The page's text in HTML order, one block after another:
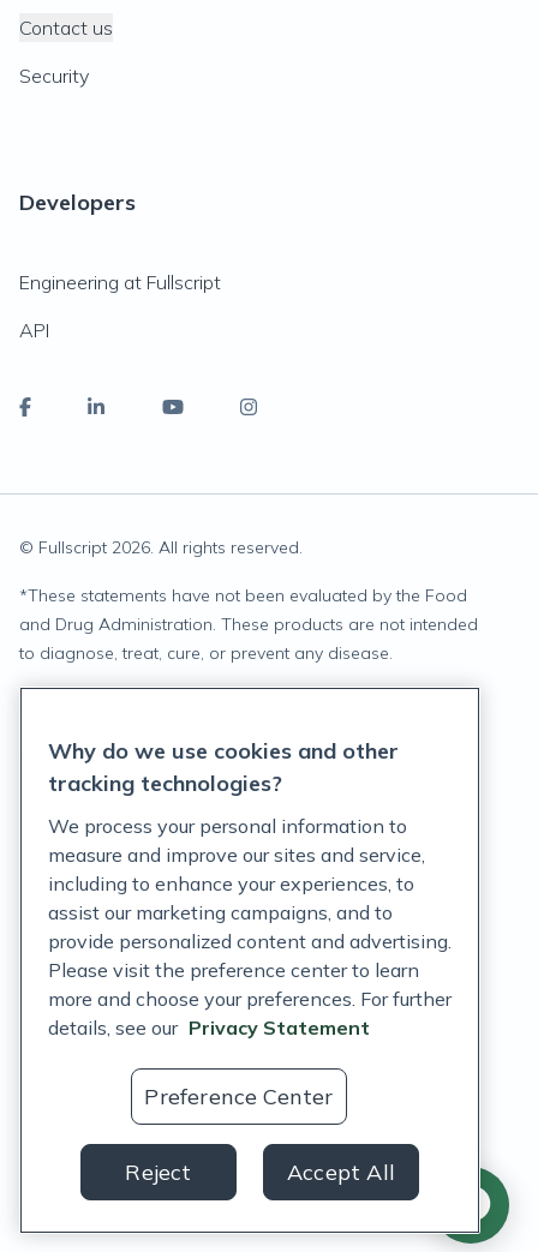
Contact us
Security
Developers
Engineering at Fullscript
API
© Fullscript 2026. All rights reserved.
*These statements have not been evaluated by the Food
and Drug Administration. These products are not intended
to diagnose, treat, cure, or prevent any disease.
Terms of Service
Customer Support Policy
Acceptable Use Policy
Privacy Rights Notice
Auto Refill Terms and Conditions
Consumer Health Data Privacy Notice
US
Why do we use cookies and other
tracking technologies?
We process your personal information to
measure and improve our sites and service,
including to enhance your experiences, to
assist our marketing campaigns, and to
provide personalized content and advertising.
Please visit the preference center to learn
more and choose your preferences. For further
details, see our Privacy Statement
Preference Center
Reject Accept All